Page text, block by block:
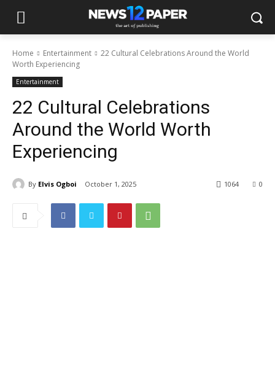
Home Entertainment
22 Cultural Celebrations Around the World
Worth Experiencing
Entertainment
22 Cultural Celebrations
Around the World Worth
Experiencing
By Elvis Ogboi October 1, 2025 0
1064